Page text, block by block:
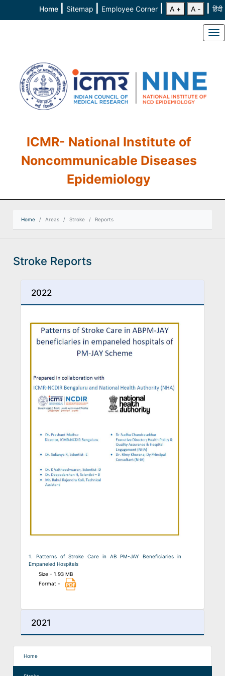
Home Sitemap Employee Corner A + A - हिंदी
ICMR- National Institute of
Noncommunicable Diseases
Epidemiology
Home Areas Stroke Reports
Stroke Reports
2022
1. Patterns of Stroke Care in AB PM-JAY Beneficiaries in
Empaneled Hospitals
Size - 1.93 MB
Format -
2021
Home